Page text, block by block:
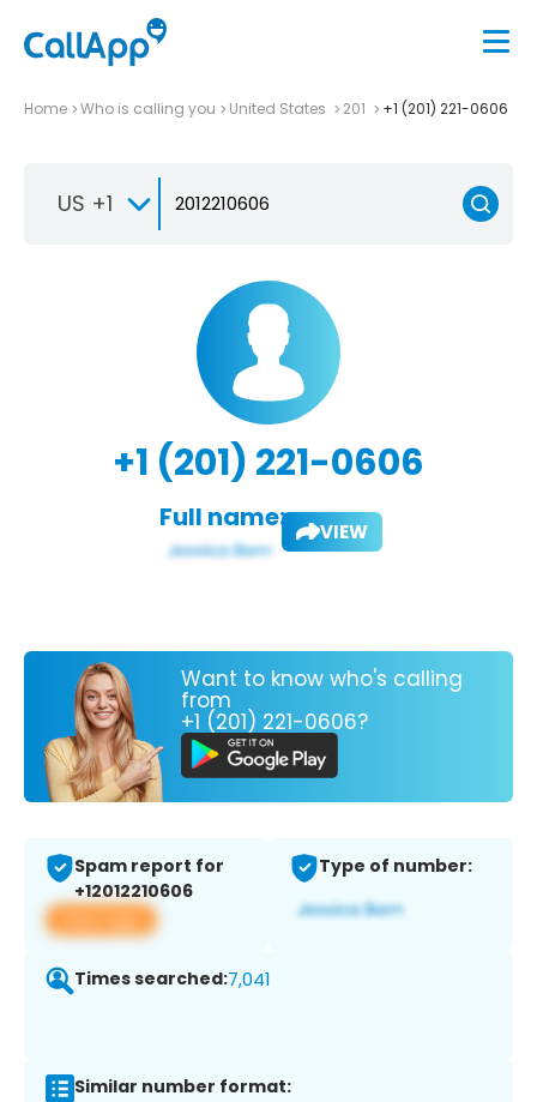
Home Who is calling you United States 201 +1 (201) 221-0606
US +1
+1 (201) 221-0606
Full name: VIEW
Want to know who's calling
from
+1 (201) 221-0606?
Spam report for
+12012210606
View app
Type of number:
Times searched:7,041
Similar number format: